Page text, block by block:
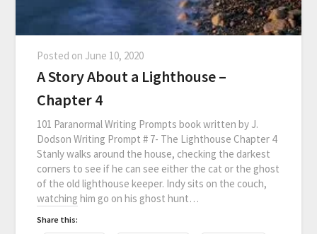
Posted on June 10, 2020
A Story About a Lighthouse –
Chapter 4
101 Paranormal Writing Prompts book written by J.
Dodson Writing Prompt # 7- The Lighthouse Chapter 4
Stanly walks around the house, checking the darkest
corners to see if he can see either the cat or the ghost
of the old lighthouse keeper. Indy sits on the couch,
watching him go on his ghost hunt…
Share this: